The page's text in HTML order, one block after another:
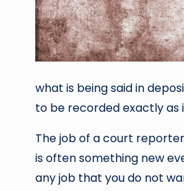
what is being said in
to be recorded exactly as
The job of a court
is often something new
any job that you do not